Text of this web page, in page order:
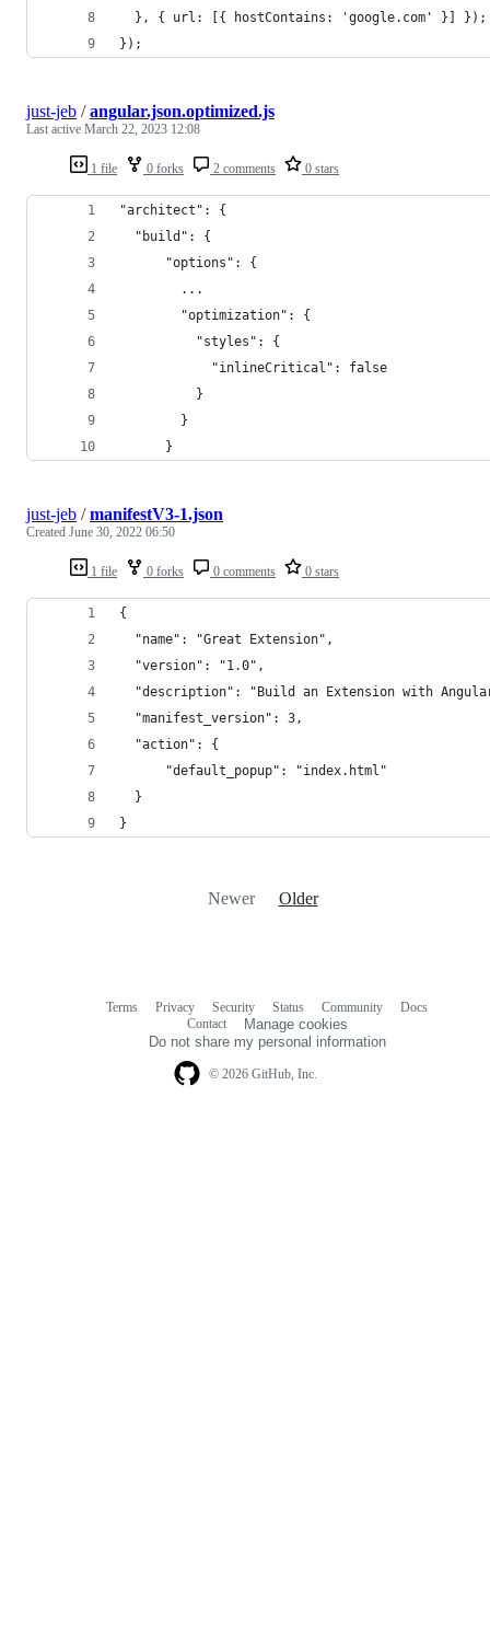
  }, { url: [{ hostContains: 'google.com' }] });
});
1 file 0 forks 2 comments 0 stars
just-jeb /angular.json.optimized.js
Last active March 22, 2023 12:08
"architect": {
  "build": {
      "options": {
        ...
        "optimization": {
          "styles": {
            "inlineCritical": false
          }
        }
      }
1 file 0 forks 0 comments 0 stars
just-jeb /manifestV3-1.json
Created June 30, 2022 06:50
{
  "name": "Great Extension",
  "version": "1.0",
"description": "Build an Extension with
  "manifest_version": 3,
  "action": {
      "default_popup": "index.html"
  }
}
Newer Older
© 2026 GitHub, Inc.
Terms Privacy Security Status Community
Docs
Contact
Manage cookies
Do not share my personal information